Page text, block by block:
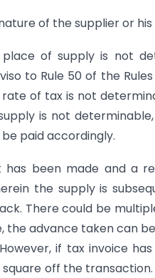
of the supplier or
of supply is not
to Rule 50 of the Rules
of tax is not
is not
paid accordingly.
been made and a
the supply is
There could be
the advance taken can
if tax invoice
off the